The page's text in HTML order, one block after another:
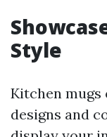
Style
Kitchen mugs
designs and